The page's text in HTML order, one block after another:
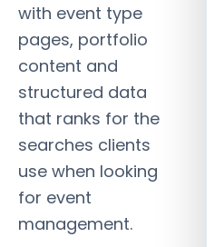
with event type
pages, portfolio
content and
structured data
that ranks for the
searches clients
use when looking
for event
management.